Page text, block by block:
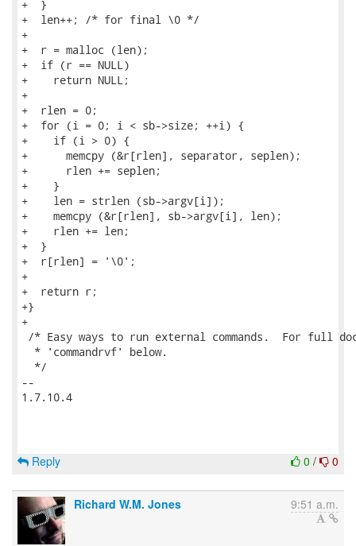
+  }
+  len++; /* for final \0 */
+
+  r = malloc (len);
+  if (r == NULL)
+    return NULL;
+
+  rlen = 0;
+  for (i = 0; i < sb->size; ++i) {
+    if (i > 0) {
+      memcpy (&r[rlen], separator, seplen);
+      rlen += seplen;
+    }
+    len = strlen (sb->argv[i]);
+    memcpy (&r[rlen], sb->argv[i], len);
+    rlen += len;
+  }
+  r[rlen] = '\0';
+
+  return r;
+}
+
/* Easy ways to run external commands.  For full
  * 'commandrvf' below.
  */
--
1.7.10.4
0 / 0
Reply
Richard W.M. Jones 9:51 a.m.